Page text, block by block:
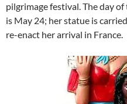
pilgrimage festival. The day
is May 24; her statue is
re-enact her arrival in France.